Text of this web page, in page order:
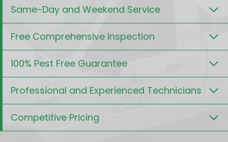
Same-Day and Weekend Service
Free Comprehensive Inspection
100% Pest Free Guarantee
Professional and Experienced Technicians
Competitive Pricing